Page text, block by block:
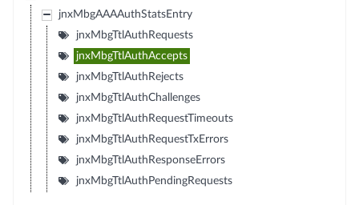
jnxMbgAAAAuthStatsEntry
jnxMbgTtlAuthRequests
jnxMbgTtlAuthAccepts
jnxMbgTtlAuthRejects
jnxMbgTtlAuthChallenges
jnxMbgTtlAuthRequestTimeouts
jnxMbgTtlAuthRequestTxErrors
jnxMbgTtlAuthResponseErrors
jnxMbgTtlAuthPendingRequests